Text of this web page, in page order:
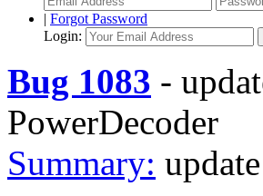
| Forgot Password
Login:
Bug 1083 -
PowerDecoder
Summary: